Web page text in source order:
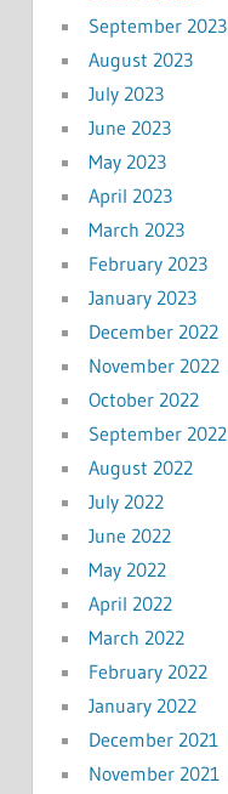
September 2023
August 2023
July 2023
June 2023
May 2023
April 2023
March 2023
February 2023
January 2023
December 2022
November 2022
October 2022
September 2022
August 2022
July 2022
June 2022
May 2022
April 2022
March 2022
February 2022
January 2022
December 2021
November 2021